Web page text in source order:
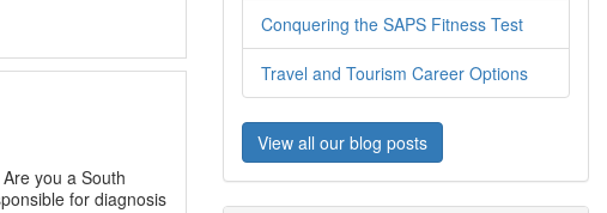
you a South
for diagnosis
Conquering the SAPS Fitness Test
Travel and Tourism Career Options
View all our blog posts